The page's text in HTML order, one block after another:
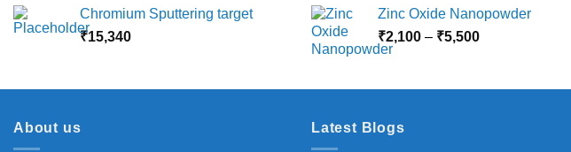
₹5,500
Chromium Sputtering target
₹15,340
₹3,000
Zinc Oxide Nanopowder
₹2,100 – ₹5,500Price
through
About us Latest Blogs